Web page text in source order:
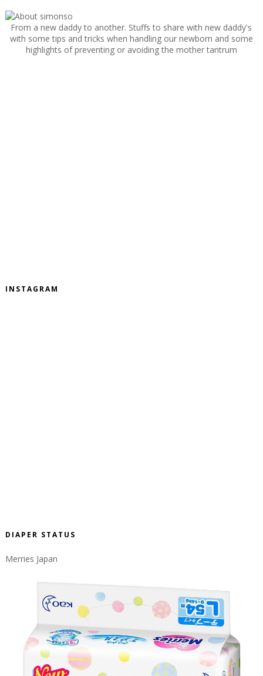
From a new daddy to another. Stuffs to share with new daddy's
with some tips and tricks when handling our newborn and some
highlights of preventing or avoiding the mother tantrum
INSTAGRAM
DIAPER STATUS
Merries Japan